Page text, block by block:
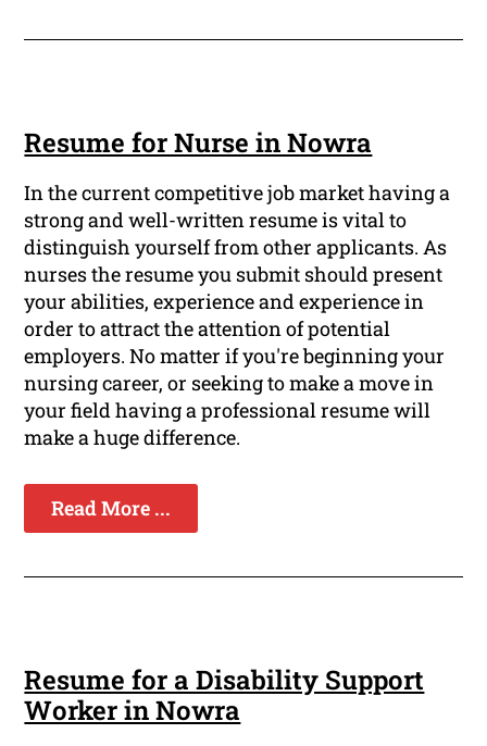
Resume for Nurse in Nowra
In the current competitive job market having a
strong and well-written resume is vital to
distinguish yourself from other applicants. As
nurses the resume you submit should present
your abilities, experience and experience in
order to attract the attention of potential
employers. No matter if you're beginning your
nursing career, or seeking to make a move in
your field having a professional resume will
make a huge difference.
Read More ...
Resume for a Disability Support
Worker in Nowra